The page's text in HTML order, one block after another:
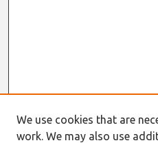
We use cookies that are
work. We may also use